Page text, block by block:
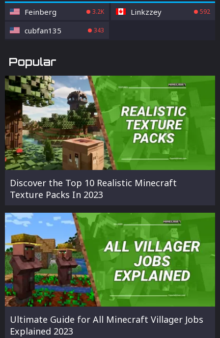
Feinberg 3.2K Linkzzey 592
cubfan135 343
Popular
Discover the Top 10 Realistic Minecraft
Texture Packs In 2023
Ultimate Guide for All Minecraft Villager Jobs
Explained 2023